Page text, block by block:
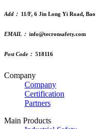
Add： 11/F, 6 Jin Long Yi Road,
EMAIL： info@tecronsafety.com
Post Code： 518116
Company
Company
Certification
Partners
Main Products